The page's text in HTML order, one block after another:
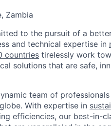
Zambia
to the pursuit of a
and technical expertise in
countries tirelessly work
solutions that are safe,
team of
With expertise in
efficiencies, our best-in-